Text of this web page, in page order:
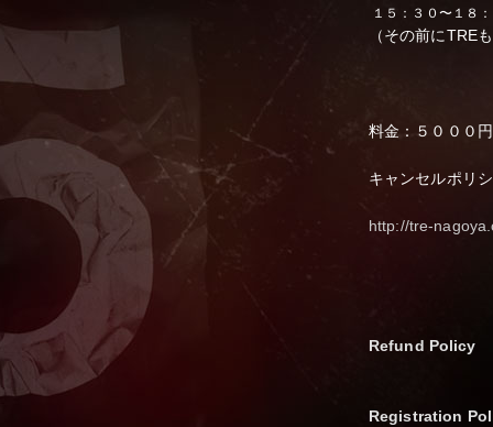
１５：３０〜１８
（その前にTRE
料金：５０００
キャンセルポリ
http://tre-
Refund Policy
Registration